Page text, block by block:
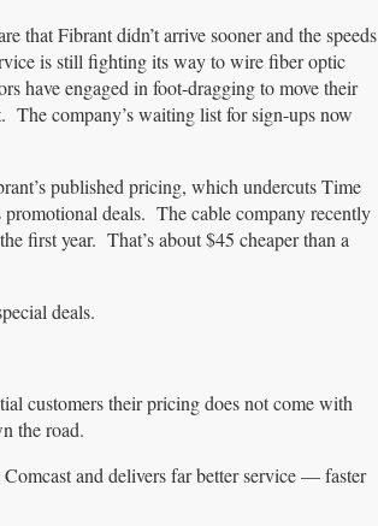
that Fibrant didn’t arrive sooner and the speeds
is still fighting its way to wire fiber optic
have engaged in foot-dragging to move their
The company’s waiting list for sign-ups now
published pricing, which undercuts Time
promotional deals. The cable company recently
first year. That’s about $45 cheaper than a
deals.
customers their pricing does not come with
the road.
and delivers far better service — faster